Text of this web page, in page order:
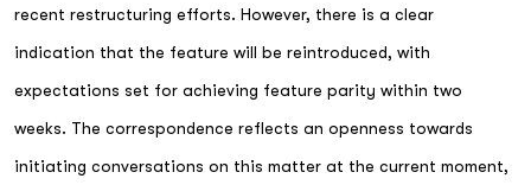
recent restructuring efforts. However, there is a clear
indication that the feature will be reintroduced, with
expectations set for achieving feature parity within two
weeks. The correspondence reflects an openness towards
initiating conversations on this matter at the current moment,